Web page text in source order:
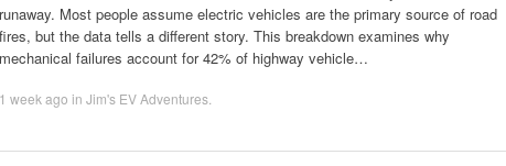
runaway. Most people assume electric vehicles are the primary source of road
fires, but the data tells a different story. This breakdown examines why
mechanical failures account for 42% of highway vehicle…
1 week ago in Jim's EV Adventures